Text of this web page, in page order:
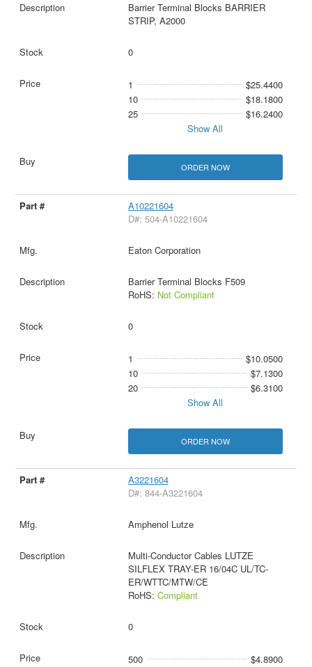
Barrier Terminal Blocks BARRIER
STRIP, A2000
0
1
$25.4400
10
$18.1800
25
$16.2400
Show All
ORDER NOW
A10221604
D#: 504-A10221604
Eaton Corporation
Barrier Terminal Blocks F509
RoHS: Not Compliant
0
1
$10.0500
10
$7.1300
20
$6.3100
Show All
ORDER NOW
A3221604
D#: 844-A3221604
Amphenol Lutze
Multi-Conductor Cables LUTZE
SILFLEX TRAY-ER 16/04C UL/TC-
ER/WTTC/MTW/CE
RoHS: Compliant
0
500 $4.8900